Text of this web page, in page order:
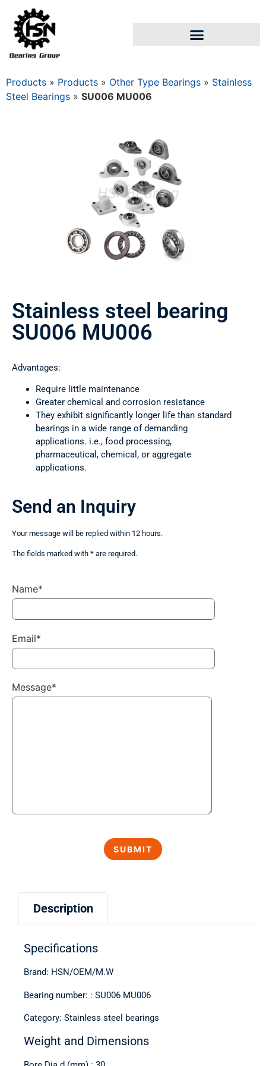
Products » Products » Other Type Bearings » Stainless
Steel Bearings » SU006 MU006
Stainless steel bearing
SU006 MU006
Advantages:
Require little maintenance
Greater chemical and corrosion resistance
They exhibit significantly longer life than standard
bearings in a wide range of demanding
applications. i.e., food processing,
pharmaceutical, chemical, or aggregate
applications.
Description
Specifications
Brand: HSN/OEM/M.W
Bearing number: : SU006 MU006
Category: Stainless steel bearings
Weight and Dimensions
Send an Inquiry
Your message will be replied within 12 hours.
The fields marked with * are required.
Name*
Email*
Message*